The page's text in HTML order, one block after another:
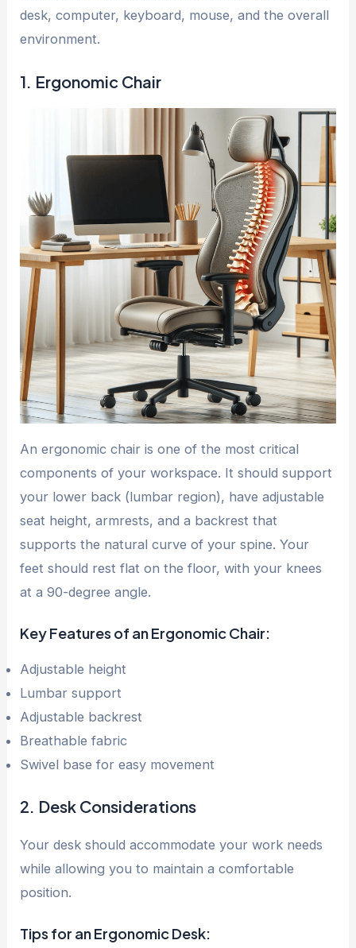
desk, computer, keyboard, mouse, and the overall
environment.
1. Ergonomic Chair
An ergonomic chair is one of the most critical
components of your workspace. It should support
your lower back (lumbar region), have adjustable
seat height, armrests, and a backrest that
supports the natural curve of your spine. Your
feet should rest flat on the floor, with your knees
at a 90-degree angle.
Key Features of an Ergonomic Chair:
Adjustable height
Lumbar support
Adjustable backrest
Breathable fabric
Swivel base for easy movement
2. Desk Considerations
Your desk should accommodate your work needs
while allowing you to maintain a comfortable
position.
Tips for an Ergonomic Desk: